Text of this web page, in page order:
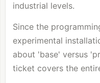
industrial levels.
Since the
experimental
about 'base' versus
ticket covers the